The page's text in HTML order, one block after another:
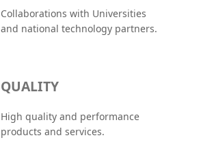
Collaborations with Universities
and national technology partners.
QUALITY
High quality and performance
products and services.